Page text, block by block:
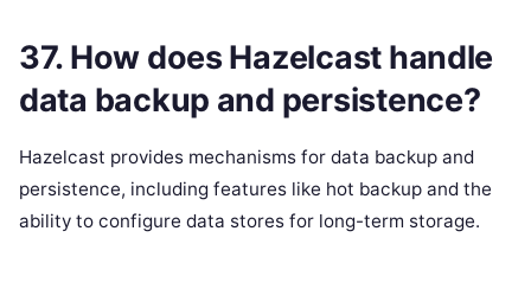
37. How does Hazelcast handle
data backup and persistence?
Hazelcast provides mechanisms for data backup and
persistence, including features like hot backup and the
ability to configure data stores for long-term storage.